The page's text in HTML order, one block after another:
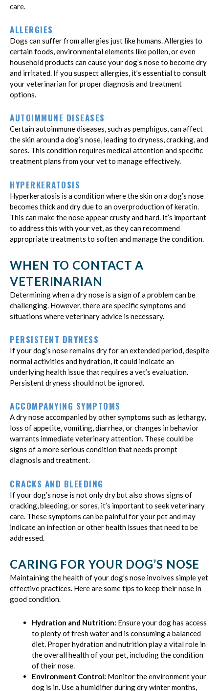
care.
ALLERGIES
Dogs can suffer from allergies just like humans. Allergies to
certain foods, environmental elements like pollen, or even
household products can cause your dog’s nose to become dry
and irritated. If you suspect allergies, it’s essential to consult
your veterinarian for proper diagnosis and treatment
options.
AUTOIMMUNE DISEASES
Certain autoimmune diseases, such as pemphigus, can affect
the skin around a dog’s nose, leading to dryness, cracking, and
sores. This condition requires medical attention and specific
treatment plans from your vet to manage effectively.
HYPERKERATOSIS
Hyperkeratosis is a condition where the skin on a dog’s nose
becomes thick and dry due to an overproduction of keratin.
This can make the nose appear crusty and hard. It’s important
to address this with your vet, as they can recommend
appropriate treatments to soften and manage the condition.
WHEN TO CONTACT A
VETERINARIAN
Determining when a dry nose is a sign of a problem can be
challenging. However, there are specific symptoms and
situations where veterinary advice is necessary.
PERSISTENT DRYNESS
If your dog’s nose remains dry for an extended period, despite
normal activities and hydration, it could indicate an
underlying health issue that requires a vet’s evaluation.
Persistent dryness should not be ignored.
ACCOMPANYING SYMPTOMS
A dry nose accompanied by other symptoms such as lethargy,
loss of appetite, vomiting, diarrhea, or changes in behavior
warrants immediate veterinary attention. These could be
signs of a more serious condition that needs prompt
diagnosis and treatment.
CRACKS AND BLEEDING
If your dog’s nose is not only dry but also shows signs of
cracking, bleeding, or sores, it’s important to seek veterinary
care. These symptoms can be painful for your pet and may
indicate an infection or other health issues that need to be
addressed.
CARING FOR YOUR DOG’S NOSE
Maintaining the health of your dog’s nose involves simple yet
effective practices. Here are some tips to keep their nose in
good condition.
Hydration and Nutrition: Ensure your dog has access
to plenty of fresh water and is consuming a balanced
diet. Proper hydration and nutrition play a vital role in
the overall health of your pet, including the condition
of their nose.
Environment Control: Monitor the environment your
dog is in. Use a humidifier during dry winter months,